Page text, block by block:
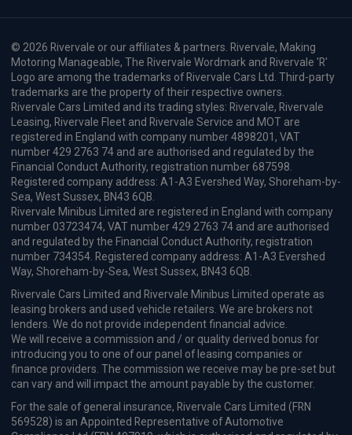
© 2026 Rivervale or our affiliates & partners. Rivervale, Making
Motoring Manageable, The Rivervale Wordmark and Rivervale 'R'
Logo are among the trademarks of Rivervale Cars Ltd. Third-party
trademarks are the property of their respective owners.
Rivervale Cars Limited and its trading styles: Rivervale, Rivervale
Leasing, Rivervale Fleet and Rivervale Service and MOT are
registered in England with company number 4898201, VAT
number 429 2763 74 and are authorised and regulated by the
Financial Conduct Authority, registration number 687598.
Registered company address: A1-A3 Evershed Way, Shoreham-by-
Sea, West Sussex, BN43 6QB.
Rivervale Minibus Limited are registered in England with company
number 03723474, VAT number 429 2763 74 and are authorised
and regulated by the Financial Conduct Authority, registration
number 734354. Registered company address: A1-A3 Evershed
Way, Shoreham-by-Sea, West Sussex, BN43 6QB.
Rivervale Cars Limited and Rivervale Minibus Limited operate as
leasing brokers and used vehicle retailers. We are brokers not
lenders. We do not provide independent financial advice.
We will receive a commission and / or quality derived bonus for
introducing you to one of our panel of leasing companies or
finance providers. The commission we receive may be pre-set but
can vary and will impact the amount payable by the customer.
For the sale of general insurance, Rivervale Cars Limited (FRN
569528) is an Appointed Representative of Automotive